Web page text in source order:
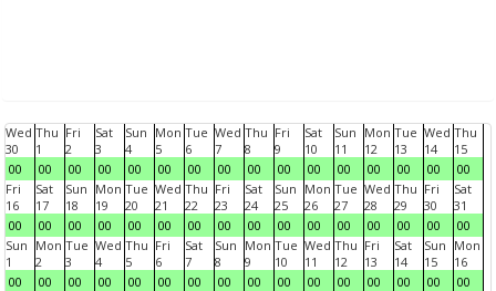
Wed
30
00
Thu
1
00
Fri
2
00
Sat
3
00
Sun
4
00
Mon
5
00
Tue
6
00
Wed
7
00
Thu
8
00
Fri
9
00
Sat
10
00
Sun
11
00
Mon
12
00
Tue
13
00
Wed
14
00
Thu
15
00
Fri
16
00
Sat
17
00
Sun
18
00
Mon
19
00
Tue
20
00
Wed
21
00
Thu
22
00
Fri
23
00
Sat
24
00
Sun
25
00
Mon
26
00
Tue
27
00
Wed
28
00
Thu
29
00
Fri
30
00
Sat
31
00
Sun
1
00
Mon
2
00
Tue
3
00
Wed
4
00
Thu
5
00
Fri
6
00
Sat
7
00
Sun
8
00
Mon
9
00
Tue
10
00
Wed
11
00
Thu
12
00
Fri
13
00
Sat
14
00
Sun
15
00
Mon
16
00